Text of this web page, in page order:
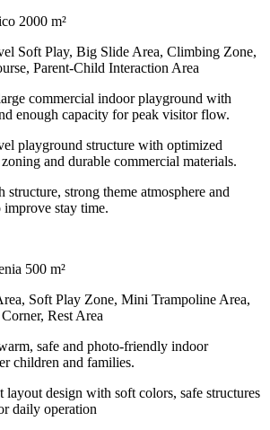
2000 m²
Soft Play, Big Slide Area, Climbing Zone,
Parent-Child Interaction Area
commercial indoor playground with
enough capacity for peak visitor flow.
playground structure with optimized
and durable commercial materials.
structure, strong theme atmosphere and
stay time.
500 m²
Soft Play Zone, Mini Trampoline Area,
Rest Area
safe and photo-friendly indoor
children and families.
layout design with soft colors, safe structures
daily operation